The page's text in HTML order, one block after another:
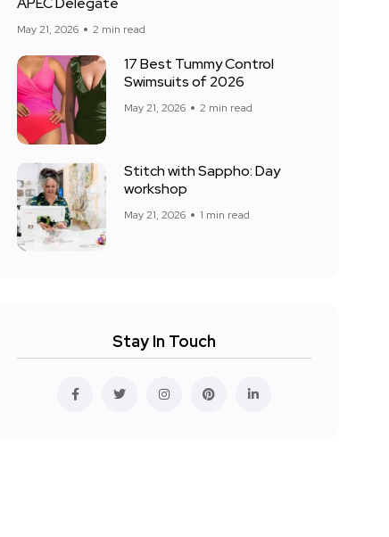
May 21, 2026 2 min read
17 Best Tummy Control
Swimsuits of 2026
May 21, 2026 2 min read
Stitch with Sappho: Day
workshop
May 21, 2026 1 min read
Stay In Touch